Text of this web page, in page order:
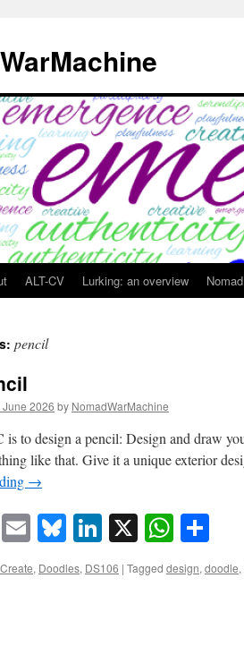
ALT-CV Lurking: an overview
pencil
June 2026 by NomadWarMachine
is to design a pencil: Design and draw
like that. Give it a unique exterior
→
Mastodon
EmailBluesky
LinkedIn
X
, Doodles, DS106 | Tagged design,doodle,